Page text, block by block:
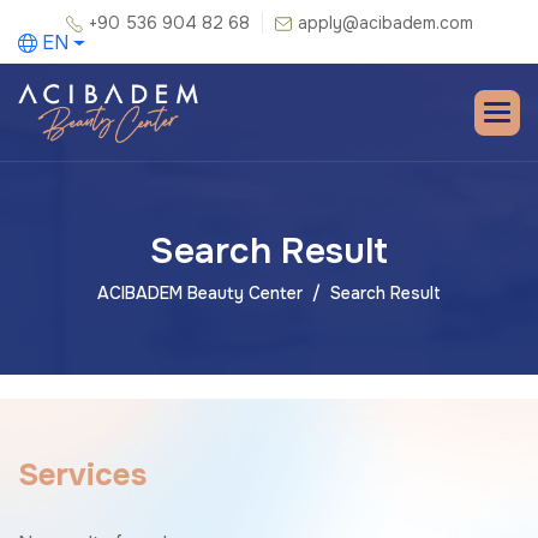
+90 536 904 82 68 apply@acibadem.com
EN
Search Result
ACIBADEM Beauty Center Search Result
Services